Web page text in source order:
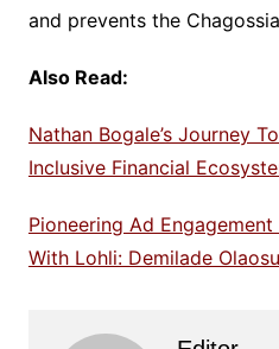
and prevents the
Also Read:
Nathan Bogale’s Journey
Inclusive Financial
Pioneering Ad
With Lohli: Demilade